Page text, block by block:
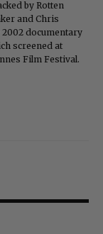
by Rotten
and Chris
documentary
screened at
Film Festival.